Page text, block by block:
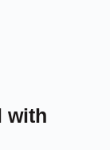
with